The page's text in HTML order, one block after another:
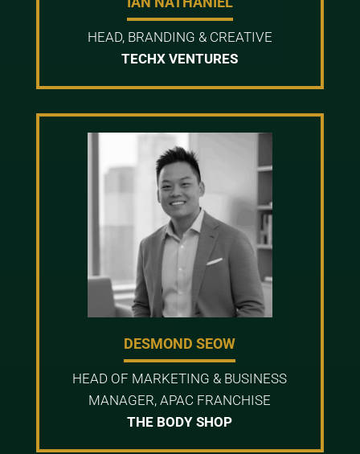
HEAD, BRANDING & CREATIVE
TECHX VENTURES
DESMOND SEOW
HEAD OF MARKETING & BUSINESS
MANAGER, APAC FRANCHISE
THE BODY SHOP